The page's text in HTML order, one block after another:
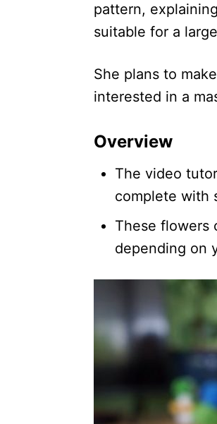
pattern,
suitable for a
She plans to
interested in a
Overview
The video
complete with
These flowers
depending on